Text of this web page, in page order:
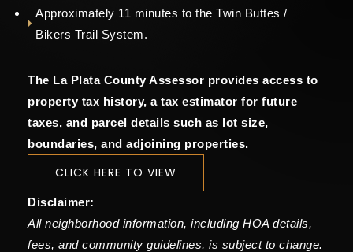
Approximately 11 minutes to the Twin Buttes /
Bikers Trail System.
The La Plata County Assessor provides access to
property tax history, a tax estimator for future
taxes, and parcel details such as lot size,
boundaries, and adjoining properties.
CLICK HERE TO VIEW
Disclaimer:
All neighborhood information, including HOA details,
fees, and community guidelines, is subject to change.